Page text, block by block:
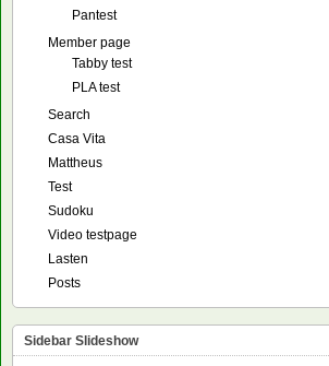
Pantest
Member page
Tabby test
PLA test
Search
Casa Vita
Mattheus
Test
Sudoku
Video testpage
Lasten
Posts
Sidebar Slideshow